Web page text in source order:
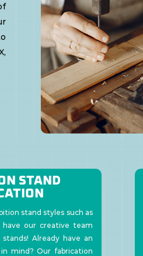
STAND
stand styles such as
our creative team
Already have an
mind? Our fabrication